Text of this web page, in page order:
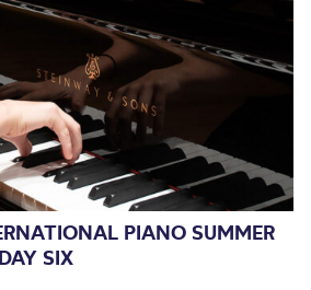
PIANO SUMMER
SIX